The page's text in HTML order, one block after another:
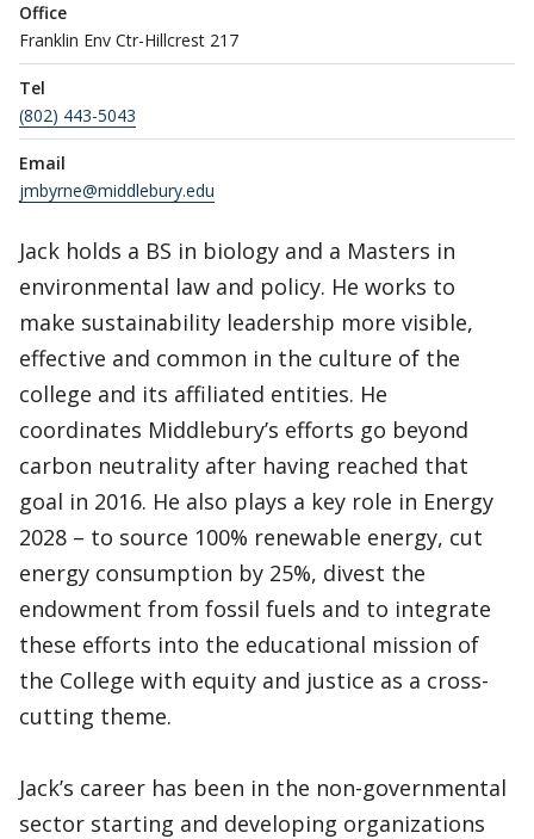
Office
Franklin Env Ctr-Hillcrest 217
Tel
(802) 443-5043
Email
jmbyrne@middlebury.edu
Jack holds a BS in biology and a Masters in
environmental law and policy. He works to
make sustainability leadership more visible,
effective and common in the culture of the
college and its affiliated entities. He
coordinates Middlebury’s efforts go beyond
carbon neutrality after having reached that
goal in 2016. He also plays a key role in Energy
2028 – to source 100% renewable energy, cut
energy consumption by 25%, divest the
endowment from fossil fuels and to integrate
these efforts into the educational mission of
the College with equity and justice as a cross-
cutting theme.
Jack’s career has been in the non-governmental
sector starting and developing organizations